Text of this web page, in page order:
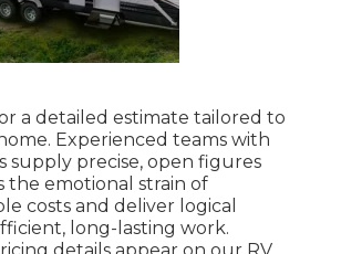
a detailed estimate tailored to
Experienced teams with
supply precise, open figures
the emotional strain of
costs and deliver logical
long-lasting work.